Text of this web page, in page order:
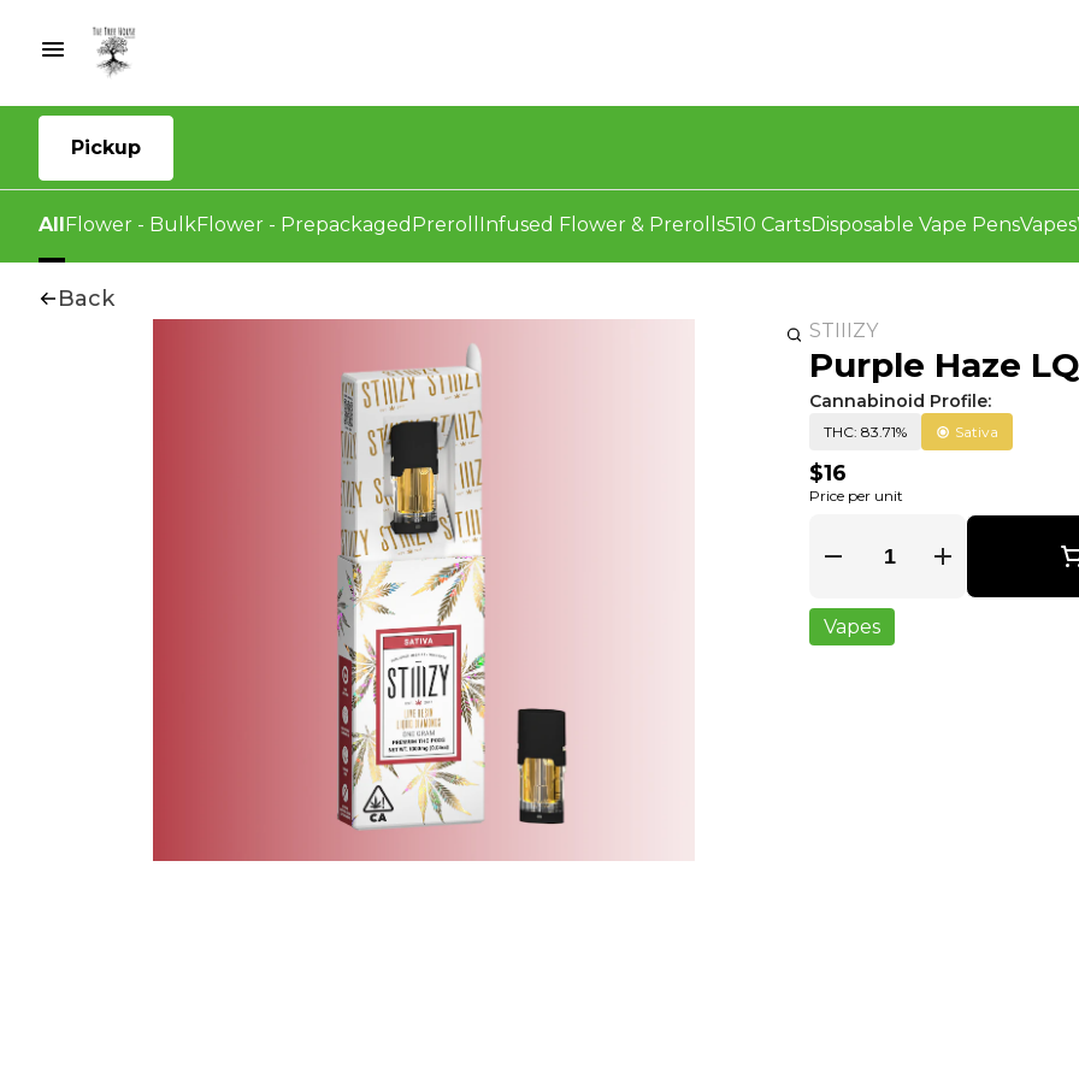
Pickup
AllFlower - BulkFlower - Prepackaged Preroll Infused Flower & Prerolls510 CartsDisposable Vape PensVapes
Back
STIIIZY
Purple Haze
Cannabinoid Profile:
THC: 83.71% Sativa
$16
Price per unit
Quantity Selector
Vapes